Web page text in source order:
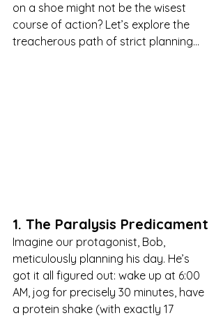
on a shoe might not be the wisest
course of action? Let’s explore the
treacherous path of strict planning…
1. The Paralysis Predicament
Imagine our protagonist, Bob,
meticulously planning his day. He’s
got it all figured out: wake up at 6:00
AM, jog for precisely 30 minutes, have
a protein shake (with exactly 17